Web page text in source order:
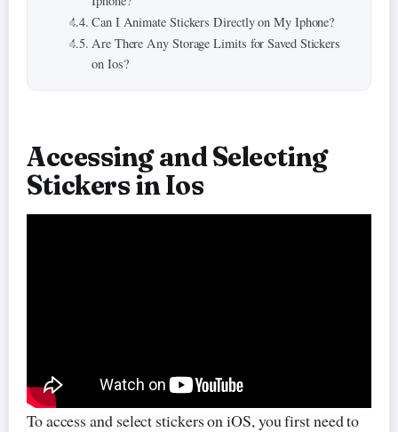
Can I Animate Stickers Directly on My Iphone?
Are There Any Storage Limits for Saved Stickers
on Ios?
Accessing and Selecting
Stickers in Ios
To access and select stickers on iOS, you first need to